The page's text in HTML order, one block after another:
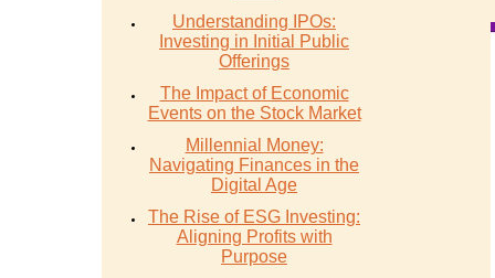
Understanding IPOs:
Investing in Initial Public
Offerings
The Impact of Economic
Events on the Stock Market
Millennial Money:
Navigating Finances in the
Digital Age
The Rise of ESG Investing:
Aligning Profits with
Purpose